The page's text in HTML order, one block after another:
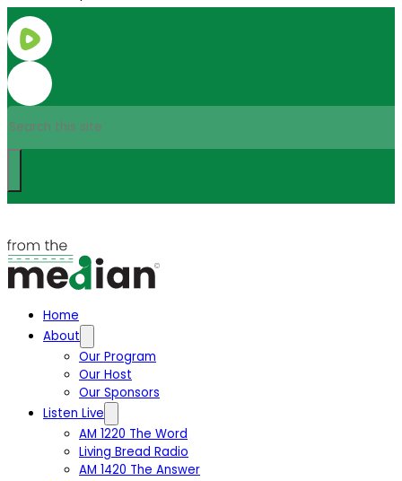
Search
Home
About
Our Program
Our Host
Our Sponsors
Listen Live
AM 1220 The Word
Living Bread Radio
AM 1420 The Answer